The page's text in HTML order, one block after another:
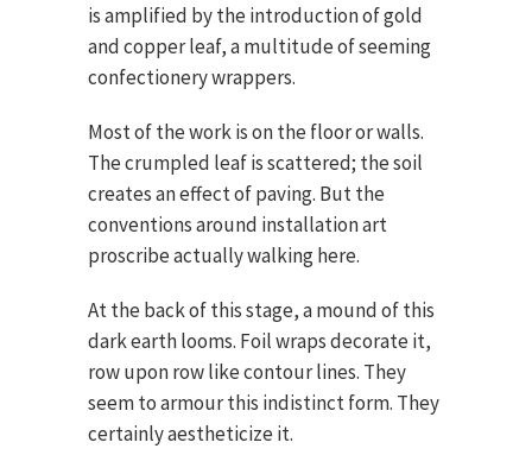
is amplified by the introduction of gold
and copper leaf, a multitude of seeming
confectionery wrappers.
Most of the work is on the floor or walls.
The crumpled leaf is scattered; the soil
creates an effect of paving. But the
conventions around installation art
proscribe actually walking here.
At the back of this stage, a mound of this
dark earth looms. Foil wraps decorate it,
row upon row like contour lines. They
seem to armour this indistinct form. They
certainly aestheticize it.